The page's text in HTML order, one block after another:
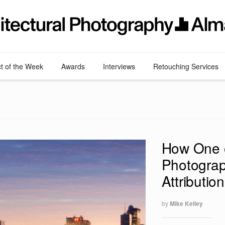
of the Week Awards Interviews Retouching Services
How
by Mike Kelley